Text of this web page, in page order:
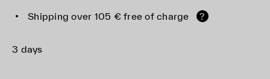
Shipping over 105 € free of charge ?
3 days